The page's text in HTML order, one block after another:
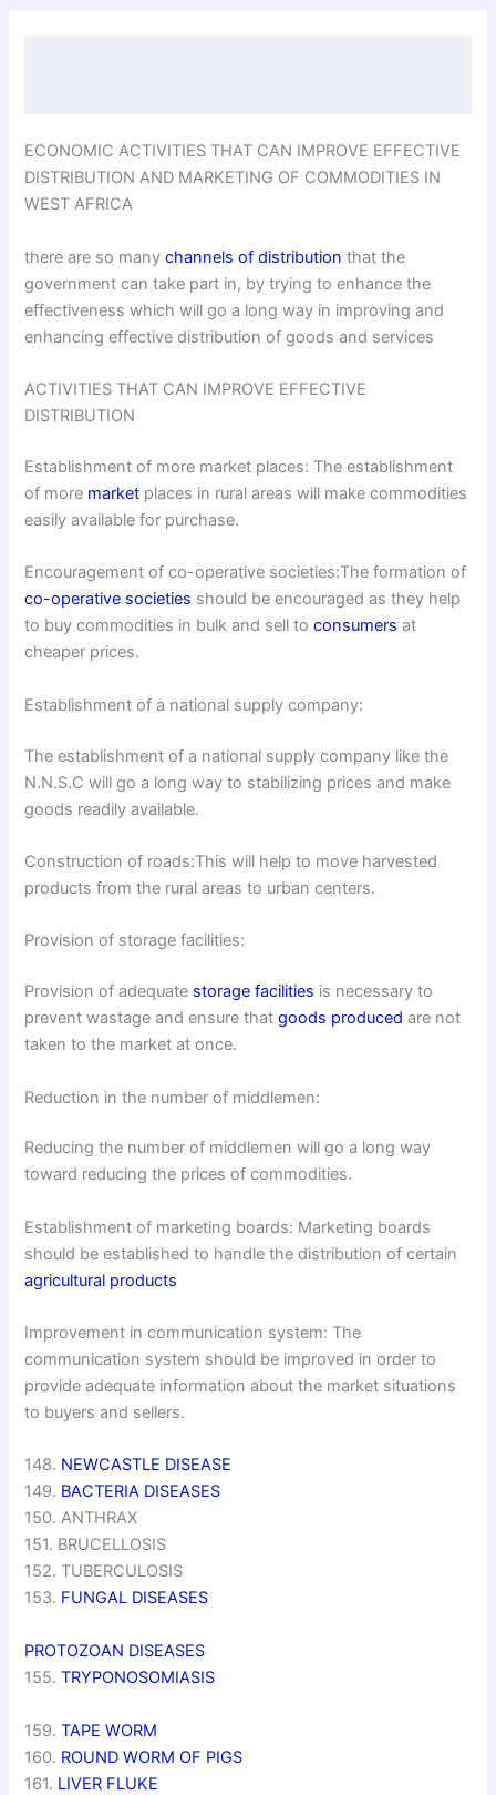
ECONOMIC ACTIVITIES THAT CAN IMPROVE EFFECTIVE
DISTRIBUTION AND MARKETING OF COMMODITIES IN
WEST AFRICA
there are so manychannels of distribution that the
government can take part in, by trying to enhance the
effectiveness which will go a long way in improving and
enhancing effective distribution of goods and services
ACTIVITIES THAT CAN IMPROVE EFFECTIVE
DISTRIBUTION
Establishment of more market places: The establishment
of more market places in rural areas will make commodities
easily available for purchase.
Encouragement of co-operative societies:The formation of
co-operative societies should be encouraged as they help
to buy commodities in bulk and sell toconsumers at
cheaper prices.
Establishment of a national supply company:
The establishment of a national supply company like the
N.N.S.C will go a long way to stabilizing prices and make
goods readily available.
Construction of roads:This will help to move harvested
products from the rural areas to urban centers.
Provision of storage facilities:
Provision of adequate storage facilities is necessary to
prevent wastage and ensure thatgoods producedare not
taken to the market at once.
Reduction in the number of middlemen:
Reducing the number of middlemen will go a long way
toward reducing the prices of commodities.
Establishment of marketing boards: Marketing boards
should be established to handle the distribution of certain
agricultural products
Improvement in communication system: The
communication system should be improved in order to
provide adequate information about the market situations
to buyers and sellers.
148. NEWCASTLE DISEASE
149. BACTERIA DISEASES
150. ANTHRAX
151. BRUCELLOSIS
152. TUBERCULOSIS
153. FUNGAL DISEASES
PROTOZOAN DISEASES
155.TRYPONOSOMIASIS
159.TAPE WORM
160. ROUND WORM OF PIGS
161. LIVER FLUKE